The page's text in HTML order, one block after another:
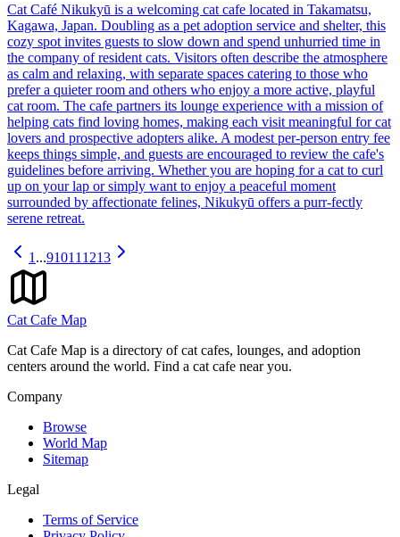
Cat Café Nikukyū is a welcoming cat cafe located in Takamatsu,
Kagawa, Japan. Doubling as a pet adoption service and shelter, this
cozy spot invites guests to slow down and spend unhurried time in
the company of resident cats. Visitors often describe the atmosphere
as calm and relaxing, with separate spaces catering to those who
prefer a quieter room and others who enjoy a more active, playful
cat room. The cafe partners its lounge experience with a mission of
helping cats find loving homes, making each visit meaningful for cat
lovers and prospective adopters alike. A modest per-person entry fee
keeps things simple, and guests are encouraged to review the cafe's
guidelines before arriving. Whether you are hoping for a cat to curl
up on your lap or simply want to enjoy a peaceful moment
surrounded by affectionate felines, Nikukyū offers a purr-fectly
serene retreat.
1 ...91011 1213
Cat Cafe Map
Cat Cafe Map is a directory of cat cafes, lounges, and adoption
centers around the world. Find a cat cafe near you.
Company
Browse
World Map
Sitemap
Legal
Terms of Service